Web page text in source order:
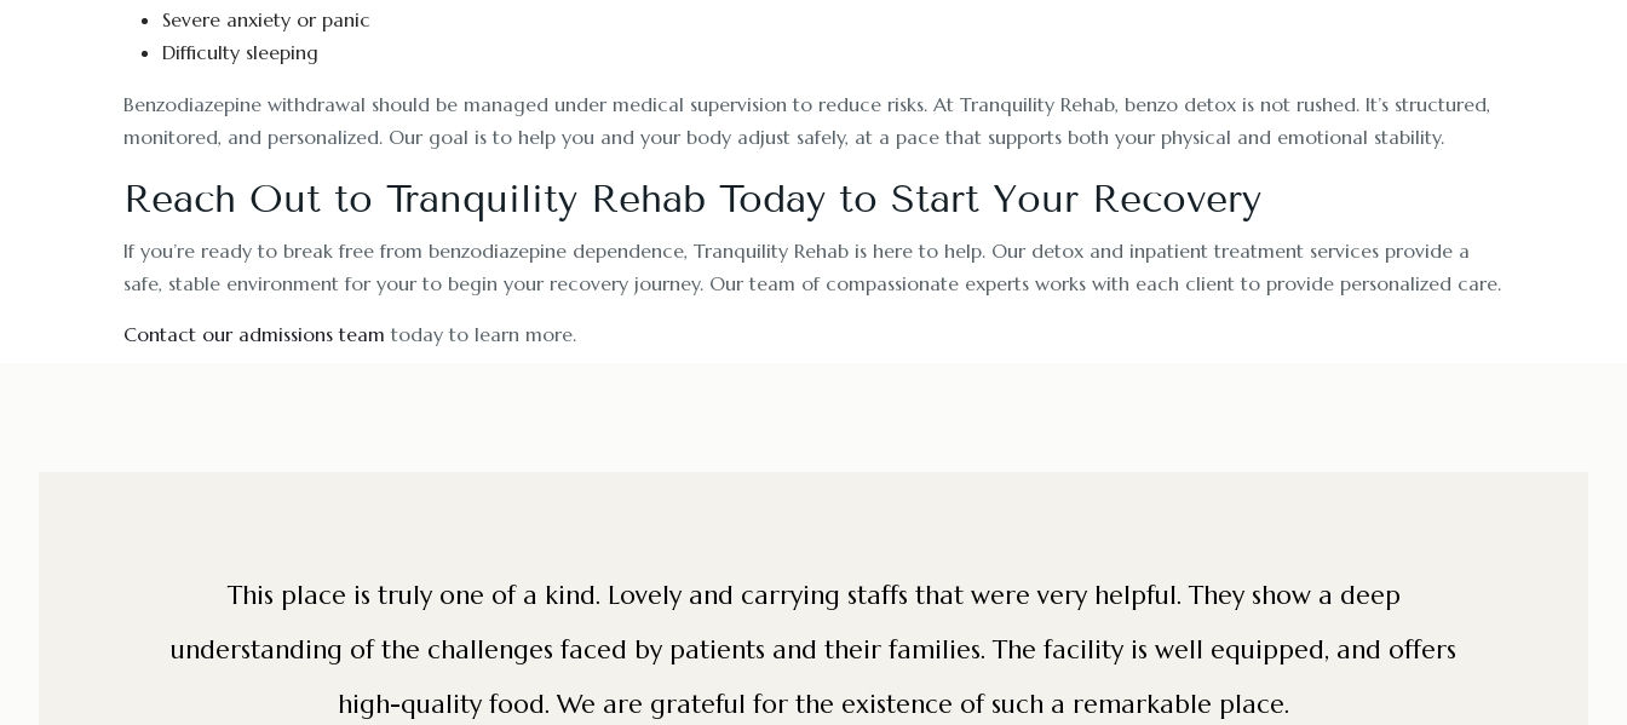
Severe anxiety or panic
Difficulty sleeping
Benzodiazepine withdrawal should be managed under medical supervision to reduce risks. At Tranquility Rehab, benzo detox is not rushed. It’s structured,
monitored, and personalized. Our goal is to help you and your body adjust safely, at a pace that supports both your physical and emotional stability.
Reach Out to Tranquility Rehab Today to Start Your Recovery
If you’re ready to break free from benzodiazepine dependence, Tranquility Rehab is here to help. Our detox and inpatient treatment services provide a
safe, stable environment for your to begin your recovery journey. Our team of compassionate experts works with each client to provide personalized care.
Contact our admissions team today to learn more.
This place is truly one of a kind. Lovely and carrying staffs that were very helpful. They show a deep
understanding of the challenges faced by patients and their families. The facility is well equipped, and offers
high-quality food. We are grateful for the existence of such a remarkable place.